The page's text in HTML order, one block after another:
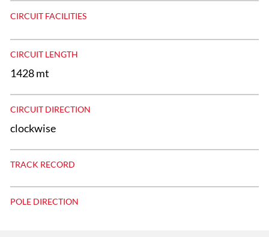
CIRCUIT FACILITIES
CIRCUIT LENGTH
1428 mt
CIRCUIT DIRECTION
clockwise
TRACK RECORD
POLE DIRECTION